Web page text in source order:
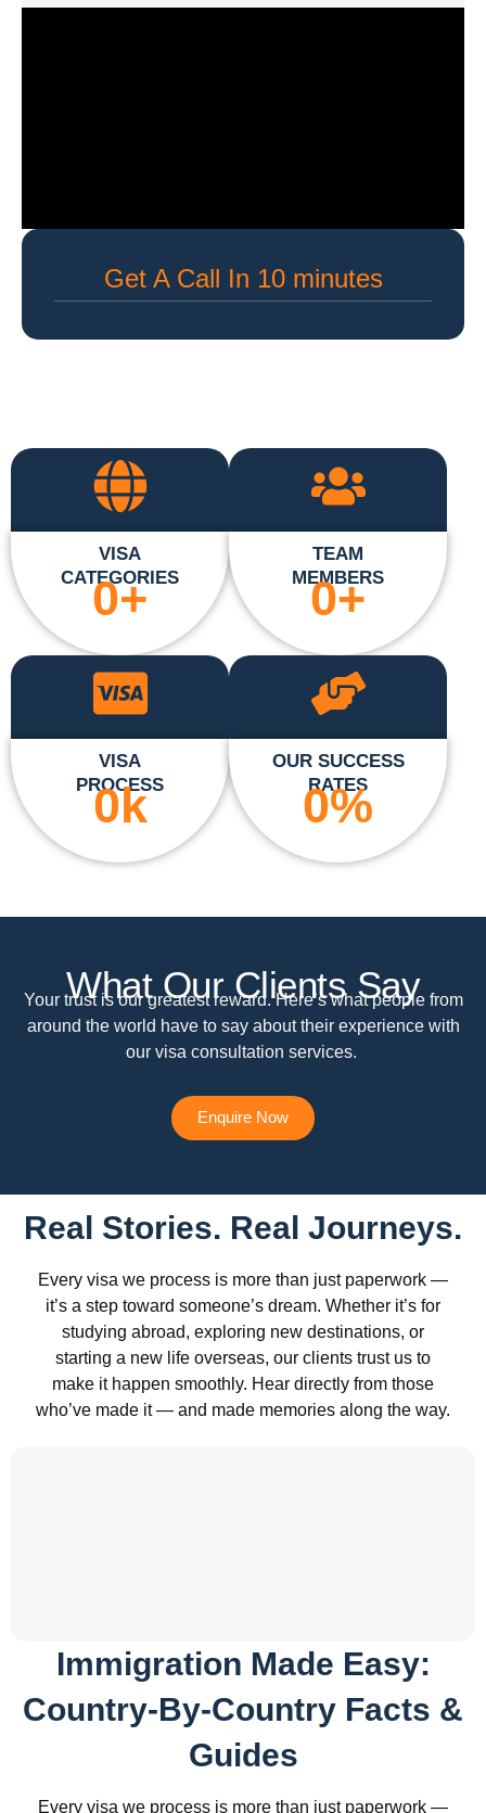
Get A Call In 10 minutes
VISA
CATEGORIES
0+
TEAM
MEMBERS
0+
VISA
PROCESS
0k
OUR SUCCESS
RATES
0%
What Our Clients Say
Your trust is our greatest reward. Here’s what people from
around the world have to say about their experience with
our visa consultation services.
Enquire Now
Real Stories. Real Journeys.
Every visa we process is more than just paperwork —
it’s a step toward someone’s dream. Whether it’s for
studying abroad, exploring new destinations, or
starting a new life overseas, our clients trust us to
make it happen smoothly. Hear directly from those
who’ve made it — and made memories along the way.
Immigration Made Easy:
Country-By-Country Facts &
Guides
Every visa we process is more than just paperwork —